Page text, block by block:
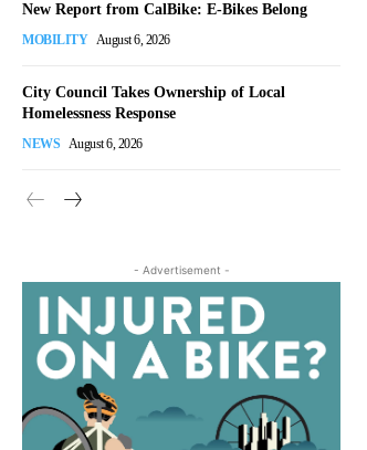
New Report from CalBike: E-Bikes Belong
MOBILITY August 6, 2026
City Council Takes Ownership of Local
Homelessness Response
NEWS August 6, 2026
- Advertisement -